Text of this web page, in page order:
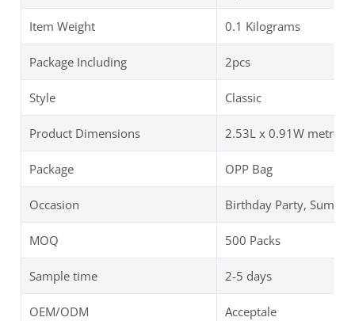
Item Weight 0.1 Kilograms
Package Including 2pcs
Style Classic
Product Dimensions 2.53L x 0.91W metres
Package OPP Bag
Occasion Birthday Party,
MOQ 500 Packs
Sample time 2-5 days
OEM/ODM Acceptale